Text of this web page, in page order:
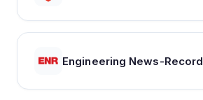
Engineering News-Record